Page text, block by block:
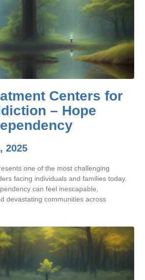
Centers for
– Hope
2025
one of the most challenging
facing individuals and families today.
can feel inescapable,
devastating communities across